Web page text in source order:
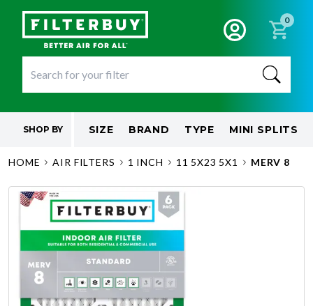
0
SHOP BY SIZE BRAND TYPE MINI SPLITS
HOME AIR FILTERS 1 INCH 11 5X23 5X1 MERV 8